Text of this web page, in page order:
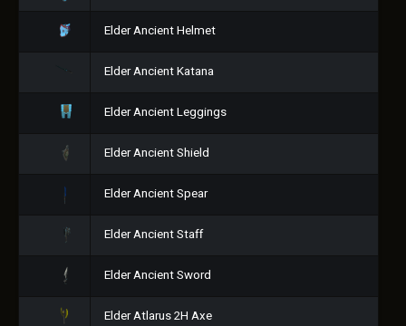
Elder Ancient Helmet
Elder Ancient Katana
Elder Ancient Leggings
Elder Ancient Shield
Elder Ancient Spear
Elder Ancient Staff
Elder Ancient Sword
Elder Atlarus 2H Axe